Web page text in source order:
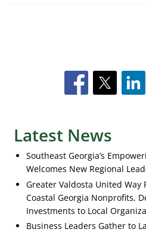
Latest News
Southeast Georgia’s
Welcomes New Regional
Greater Valdosta United Way
Coastal Georgia Nonprofits,
Investments to Local
Business Leaders Gather to